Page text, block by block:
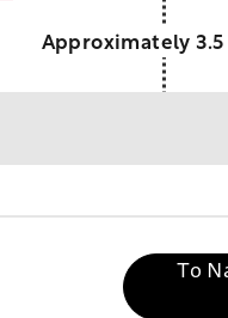
Approximately 3.5
To